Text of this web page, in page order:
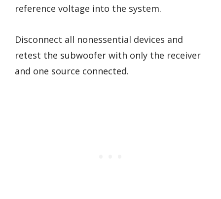
reference voltage into the system.
Disconnect all nonessential devices and
retest the subwoofer with only the receiver
and one source connected.